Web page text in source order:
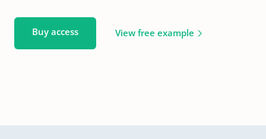
Buy access View free example